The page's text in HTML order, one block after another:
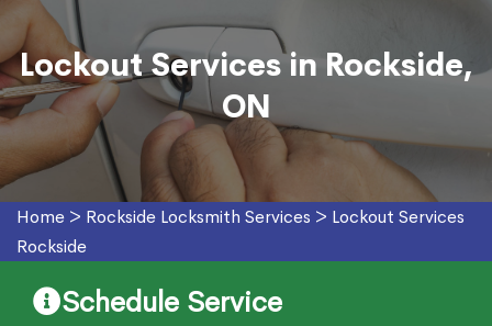
Lockout Services in Rockside,
ON
Home > Rockside Locksmith Services > Lockout Services
Rockside
Schedule Service